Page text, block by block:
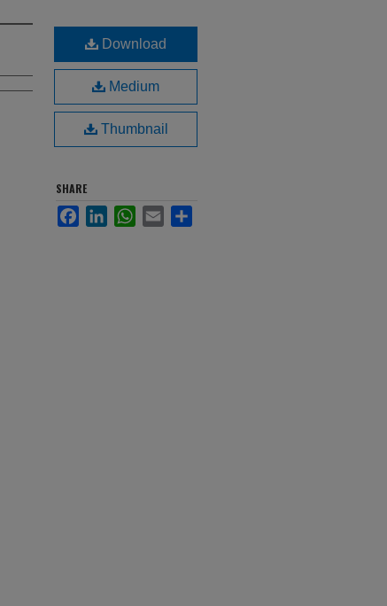
Download
Medium
Thumbnail
SHARE
FacebookLinkedInWhatsApp
Email